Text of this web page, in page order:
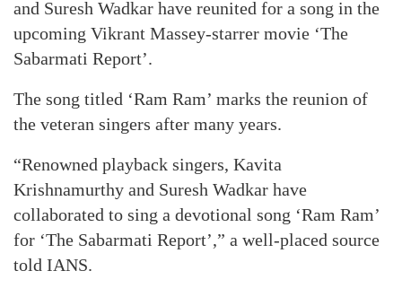
and Suresh Wadkar have reunited for a song in the
upcoming Vikrant Massey-starrer movie ‘The
Sabarmati Report’.
The song titled ‘Ram Ram’ marks the reunion of
the veteran singers after many years.
“Renowned playback singers, Kavita
Krishnamurthy and Suresh Wadkar have
collaborated to sing a devotional song ‘Ram Ram’
for ‘The Sabarmati Report’,” a well-placed source
told IANS.